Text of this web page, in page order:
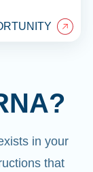
in your
that